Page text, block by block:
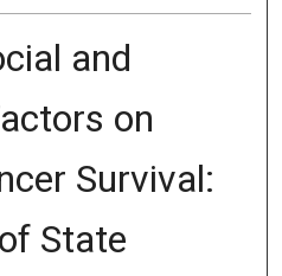
and
on
Survival:
State